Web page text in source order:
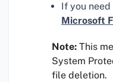
If you
Microsoft
Note: This
System
file deletion.